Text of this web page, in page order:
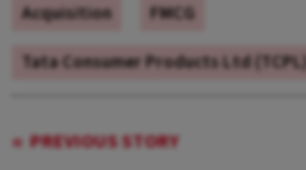
Acquisition
FMCG
Tata Consumer Products Ltd (TCPL)
PREVIOUS STORY